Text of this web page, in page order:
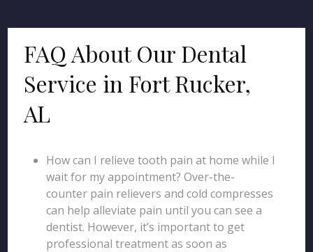
FAQ About Our Dental
Service in Fort Rucker,
AL
How can I relieve tooth pain at home while I
wait for my appointment? Over-the-
counter pain relievers and cold compresses
can help alleviate pain until you can see a
dentist. However, it’s important to get
professional treatment as soon as